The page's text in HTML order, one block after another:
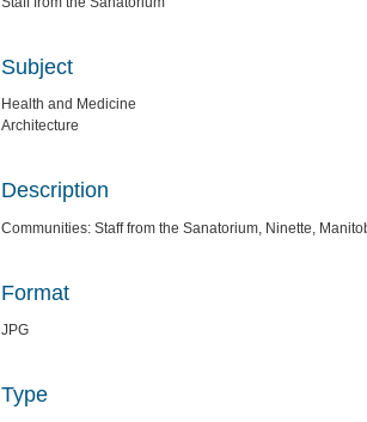
Subject
Health and Medicine
Architecture
Description
Communities: Staff from the Sanatorium, Ninette,
Format
JPG
Type